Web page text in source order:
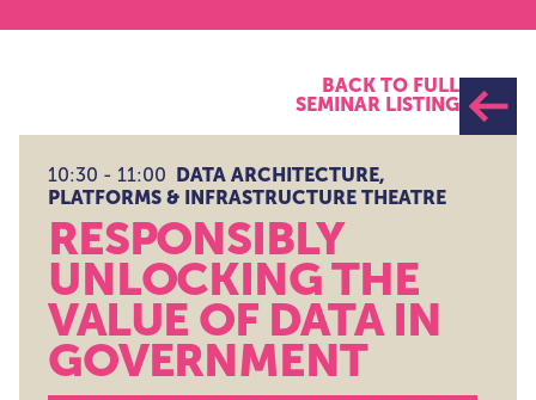
BACK TO FULL
SEMINAR LISTING
10:30 - 11:00 DATA ARCHITECTURE,
PLATFORMS & INFRASTRUCTURE THEATRE
RESPONSIBLY
UNLOCKING THE
VALUE OF DATA IN
GOVERNMENT